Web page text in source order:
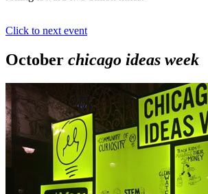
Click to next event
October chicago ideas week